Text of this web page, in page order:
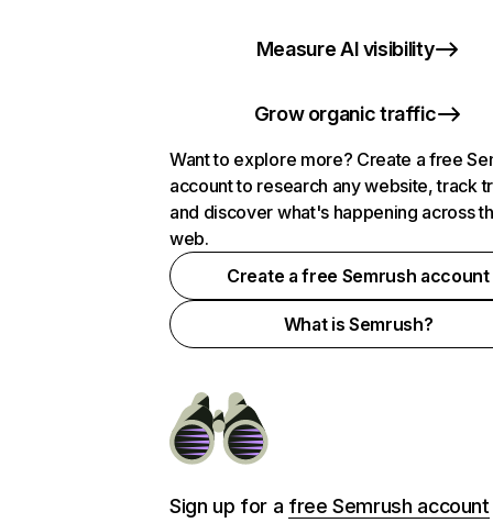
Measure AI visibility
Grow organic traffic
Want to explore more? Create a free
account to research any website, track
and discover what's happening across
web.
Create a free Semrush account
What is Semrush?
Sign up for a free Semrush account